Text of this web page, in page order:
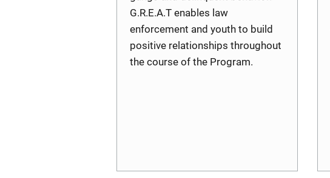
G.R.E.A.T enables law
enforcement and youth to build
positive relationships throughout
the course of the Program.